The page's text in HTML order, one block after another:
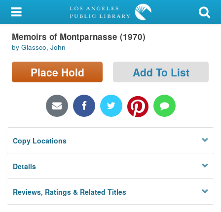
My Account
Library Card
Sign In
Locations/Hours (external
Privacy
Memoirs of Montparnasse (1970)
by Glassco, John
Place Hold Add To List
Copy Locations
Details
Reviews, Ratings & Related Titles